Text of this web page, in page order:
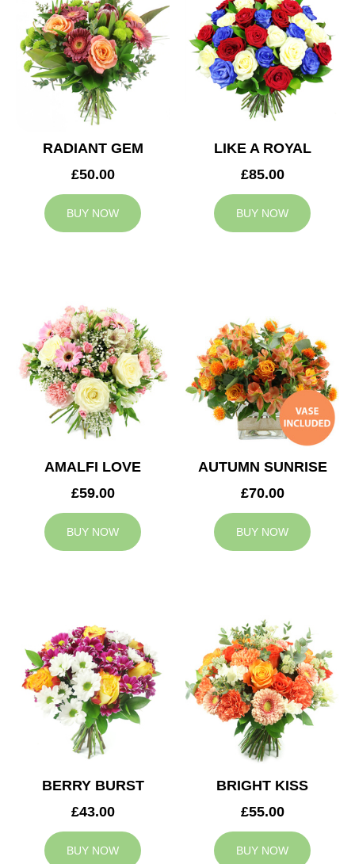
RADIANT GEM
£50.00
BUY NOW
LIKE A ROYAL
£85.00
BUY NOW
AMALFI LOVE
£59.00
BUY NOW
AUTUMN SUNRISE
£70.00
BUY NOW
BERRY BURST
£43.00
BUY NOW
BRIGHT KISS
£55.00
BUY NOW